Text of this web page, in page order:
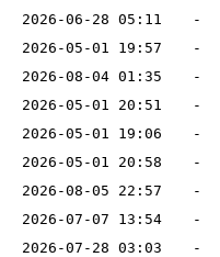
2026-06-28 05:11
-
2026-05-01 19:57
-
2026-08-04 01:35
-
2026-05-01 20:51
-
2026-05-01 19:06
-
2026-05-01 20:58
-
2026-08-05 22:57
-
2026-07-07 13:54
-
2026-07-28 03:03
-